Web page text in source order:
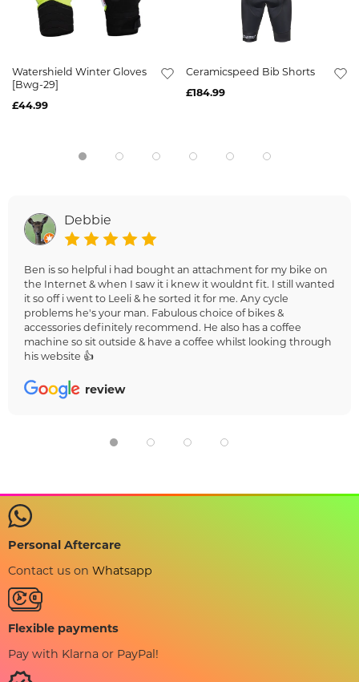
Watershield Winter Gloves
[Bwg-29]
£44.99
Ceramicspeed Bib Shorts
£184.99
Debbie
Ben is so helpful i had bought an attachment for my bike on
the Internet & when I saw it i knew it wouldnt fit. I still wanted
it so off i went to Leeli & he sorted it for me. Any cycle
problems he's your man. Fabulous choice of bikes &
accessories definitely recommend. He also has a coffee
machine so sit outside & have a coffee whilst looking through
his website 👍
review
Personal Aftercare
Contact us on Whatsapp
Flexible payments
Pay with Klarna or PayPal!